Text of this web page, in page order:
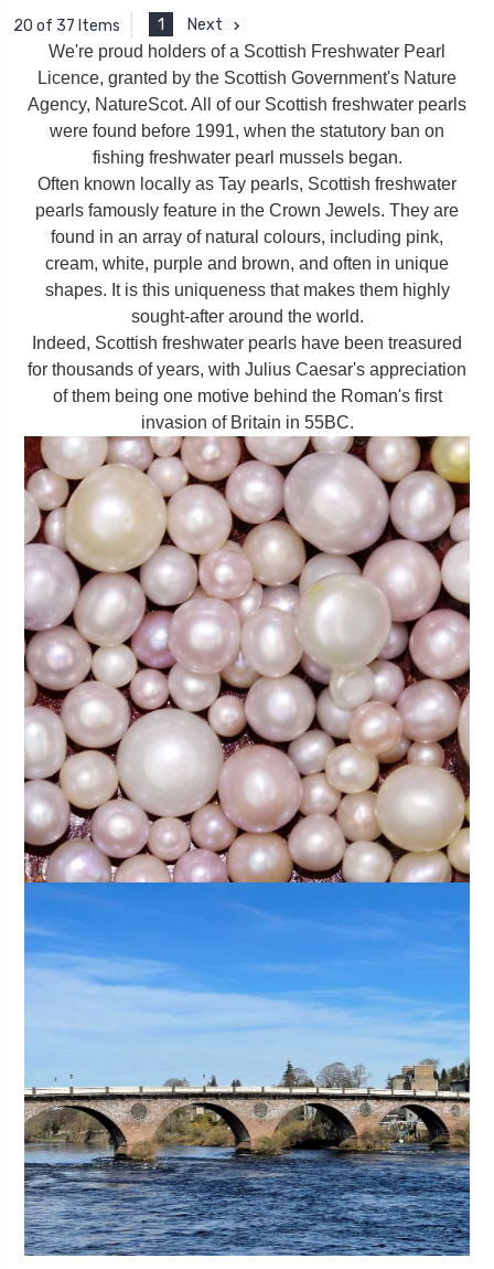
20 of 37 Items 1
Next
We're proud holders of a Scottish Freshwater Pearl
Licence, granted by the Scottish Government's Nature
Agency, NatureScot. All of our Scottish freshwater pearls
were found before 1991, when the statutory ban on
fishing freshwater pearl mussels began.
Often known locally as Tay pearls, Scottish freshwater
pearls famously feature in the Crown Jewels. They are
found in an array of natural colours, including pink,
cream, white, purple and brown, and often in unique
shapes. It is this uniqueness that makes them highly
sought-after around the world.
Indeed, Scottish freshwater pearls have been treasured
for thousands of years, with Julius Caesar's appreciation
of them being one motive behind the Roman's first
invasion of Britain in 55BC.